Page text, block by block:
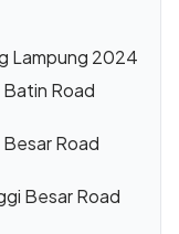
Lampung 2024
Road
Road
Besar Road